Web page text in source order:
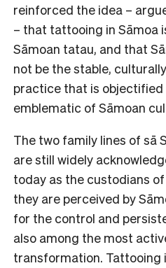
reinforced the idea –
– that tattooing in Sāmoa
Sāmoan tatau, and that
not be the stable,
practice that is objectified
emblematic of Sāmoan
The two family lines of sā
are still widely
today as the custodians
they are perceived by
for the control and
also among the most
transformation. Tattooing